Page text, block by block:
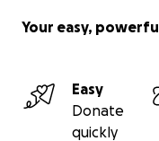
Your easy,
Easy
Donate
quickly